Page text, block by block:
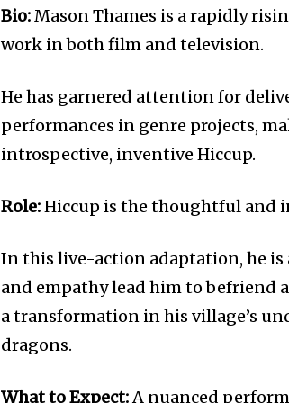
Bio:Mason Thames is a rapidly
work in both film and television.
He has garnered attention for
performances in genre projects,
introspective, inventive Hiccup.
Role:Hiccup is the thoughtful and
In this live-action adaptation, he
and empathy lead him to befriend
a transformation in his village’s
dragons.
What to Expect:A nuanced